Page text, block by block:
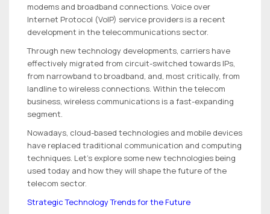
modems and broadband connections. Voice over
Internet Protocol (VoIP) service providers is a recent
development in the telecommunications sector.
Through new technology developments, carriers have
effectively migrated from circuit-switched towards IPs,
from narrowband to broadband, and, most critically, from
landline to wireless connections. Within the telecom
business, wireless communications is a fast-expanding
segment.
Nowadays, cloud-based technologies and mobile devices
have replaced traditional communication and computing
techniques. Let’s explore some new technologies being
used today and how they will shape the future of the
telecom sector.
Strategic Technology Trends for the Future